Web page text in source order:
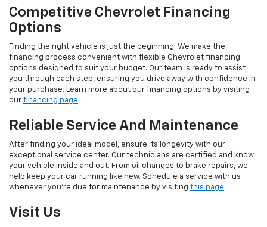
Competitive Chevrolet Financing
Options
Finding the right vehicle is just the beginning. We make the
financing process convenient with flexible Chevrolet financing
options designed to suit your budget. Our team is ready to assist
you through each step, ensuring you drive away with confidence in
your purchase. Learn more about our financing options by visiting
our financing page.
Reliable Service And Maintenance
After finding your ideal model, ensure its longevity with our
exceptional service center. Our technicians are certified and know
your vehicle inside and out. From oil changes to brake repairs, we
help keep your car running like new. Schedule a service with us
whenever you're due for maintenance by visiting this page.
Visit Us